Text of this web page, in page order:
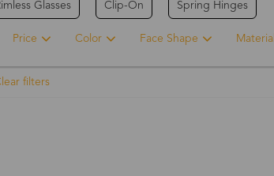
Glasses Clip-On Spring Hinges
Price Color Face Shape Material
filters